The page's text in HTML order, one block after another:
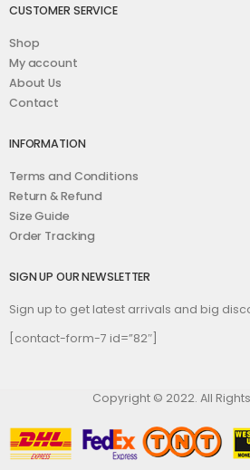
CUSTOMER SERVICE
Shop
My account
About Us
Contact
INFORMATION
Terms and Conditions
Return & Refund
Size Guide
Order Tracking
SIGN UP OUR NEWSLETTER
Sign up to get latest arrivals and big
[contact-form-7 id=”82″]
Copyright © 2022. All